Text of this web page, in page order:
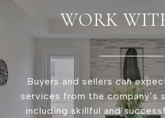
WORK
Buyers and sellers can
services from the company’s
including skillful and